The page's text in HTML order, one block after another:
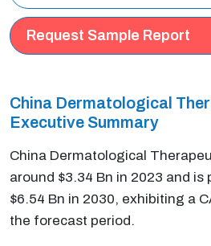
Request Sample Report
China Dermatological
Executive Summary
China Dermatological
around $3.34 Bn in 2023 and is
$6.54 Bn in 2030, exhibiting a
the forecast period.